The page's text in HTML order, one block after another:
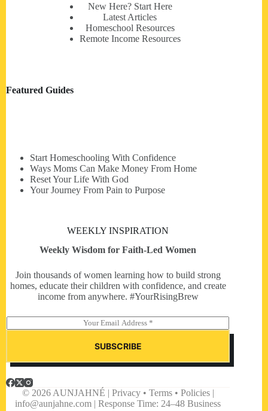
New Here? Start Here
Latest Articles
Homeschool Resources
Remote Income Resources
Featured Guides
Start Homeschooling With Confidence
Ways Moms Can Make Money From Home
Reset Your Life With God
Your Journey From Pain to Purpose
WEEKLY INSPIRATION
Weekly Wisdom for Faith-Led Women
Join thousands of women learning how to build strong
homes, educate their children with confidence, and create
income from anywhere. #YourRisingBrew
m
l
SUBSCRIBE
© 2026 AUNJAHNÉ | Privacy • Terms • Policies |
info@aunjahne.com |Response Time: 24–48 Business